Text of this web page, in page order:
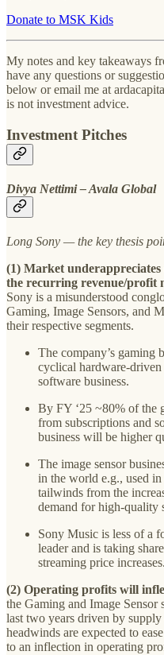
Donate to MSK Kids
My notes and key takeaways
have any questions or
below or email me at
is not investment advice.
Investment Pitches
Divya Nettimi – Avala Global
Long Sony — the key thesis
(1) Market underappreciates
the recurring revenue/profit
Sony is a misunderstood
Gaming, Image Sensors, and
their respective segments.
The company’s gaming
cyclical hardware-driven
software business.
By FY ‘25 ~80% of the
from subscriptions and
business will be higher
The image sensor
in the world e.g., used
tailwinds from the
demand for high-quality
Sony Music is less of a
leader and is taking
streaming price increases.
(2) Operating profits will
the Gaming and Image Sensor
last two years driven by
headwinds are expected to
to an inflection in operating